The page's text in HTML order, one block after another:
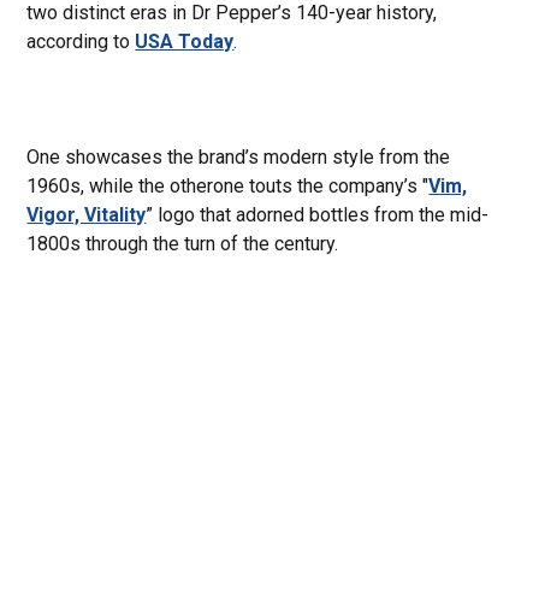
two distinct eras in Dr Pepper’s 140-year history,
according to USA Today.
One showcases the brand’s modern style from the
1960s, while the otherone touts the company’s "Vim,
Vigor, Vitality” logo that adorned bottles from the mid-
1800s through the turn of the century.